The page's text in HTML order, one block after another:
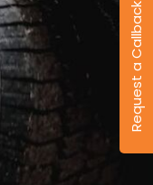
Request a Callback